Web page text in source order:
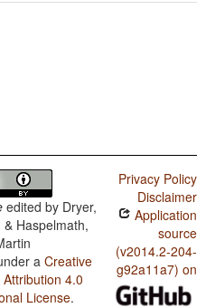
edited by Dryer,
& Haspelmath,
a Creative
4.0
License.
Privacy Policy
Disclaimer
Application
source
(v2014.2-204-
g92a11a7) on